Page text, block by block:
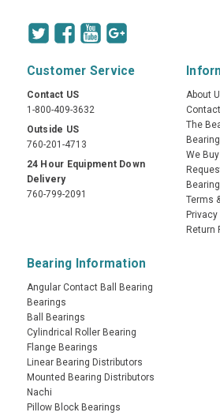
Customer Service
Contact US
1-800-409-3632
Outside US
760-201-4713
24 Hour Equipment Down
Delivery
760-799-2091
About
The
We
Terms
Return
Bearing Information
Angular Contact Ball Bearing
Bearings
Ball Bearings
Cylindrical Roller Bearing
Flange Bearings
Linear Bearing Distributors
Mounted Bearing Distributors
Nachi
Pillow Block Bearings